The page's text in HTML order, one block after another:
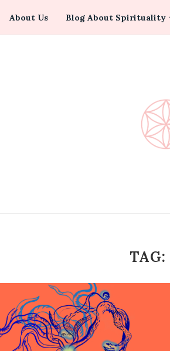
About Us Blog About Spirituality
TAG: